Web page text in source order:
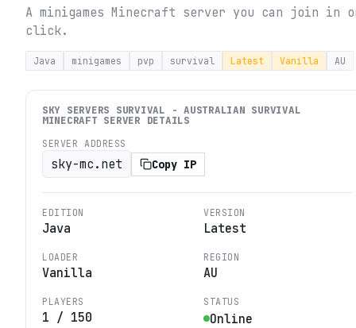
A minigames Minecraft server you can join in
click.
Java minigames pvp survival Latest Vanilla AU
SKY SERVERS SURVIVAL - AUSTRALIAN SURVIVAL
MINECRAFT SERVER DETAILS
SERVER ADDRESS
sky-mc.net Copy IP
EDITION
Java
VERSION
Latest
LOADER
Vanilla
REGION
AU
PLAYERS
1 / 150
STATUS
Online